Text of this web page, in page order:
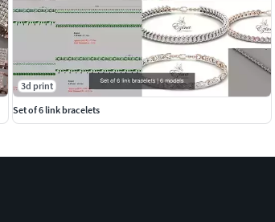
3d print
Set of 6 link bracelets